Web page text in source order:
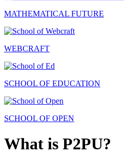
MATHEMATICAL FUTURE
WEBCRAFT
SCHOOL OF EDUCATION
SCHOOL OF OPEN
What is P2PU?